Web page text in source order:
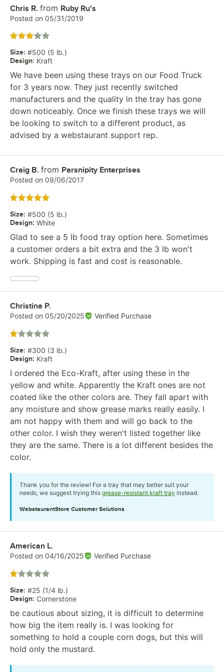
Review by
Chris R. from Ruby Ru's
Posted on 05/31/2019
Rated 3 out of 5 stars
Size: #500 (5 lb.)
Design: Kraft
We have been using these trays on our Food Truck
for 3 years now. They just recently switched
manufacturers and the quality in the tray has gone
down noticeably. Once we finish these trays we will
be looking to switch to a different product, as
advised by a webstaurant support rep.
Review by
Craig B. from Parsnipity Enterprises
Posted on 09/06/2017
Rated 5 out of 5 stars
Size: #500 (5 lb.)
Design: White
Glad to see a 5 lb food tray option here. Sometimes
a customer orders a bit extra and the 3 lb won't
work. Shipping is fast and cost is reasonable.
Review by
Christina P.
Posted on 05/20/2025 Verified Purchase
Rated 1 out of 5 stars
Size: #300 (3 lb.)
Design: Kraft
I ordered the Eco-Kraft, after using these in the
yellow and white. Apparently the Kraft ones are not
coated like the other colors are. They fall apart with
any moisture and show grease marks really easily. I
am not happy with them and will go back to the
other color. I wish they weren't listed together like
they are the same. There is a lot different besides the
color.
Thank you for the review! For a tray that may better suit your
needs, we suggest trying this grease-resistant kraft tray instead.
WebstaurantStore Customer Solutions
Review by
American L.
Posted on 04/16/2025 Verified Purchase
Rated 1 out of 5 stars
Size: #25 (1/4 lb.)
Design: Cornerstone
be cautious about sizing, it is difficult to determine
how big the item really is. I was looking for
something to hold a couple corn dogs, but this will
hold only the mustard.